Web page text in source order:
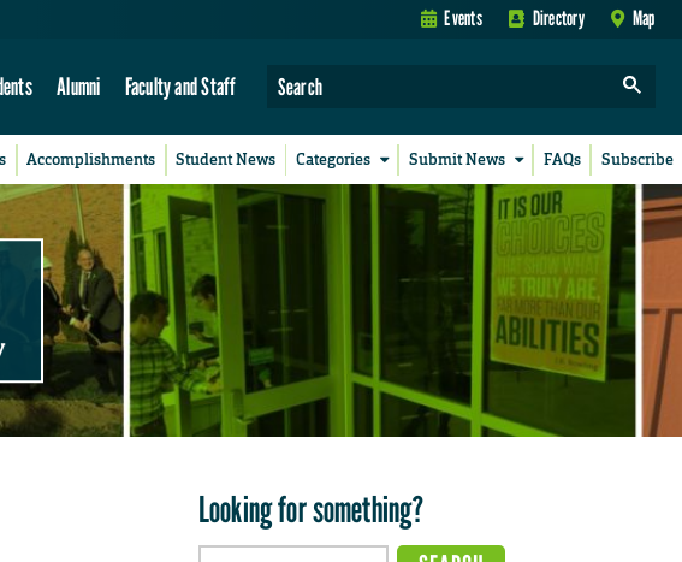
Events Directory Map
Alumni Faculty and Staff
Accomplishments Student News Categories Submit News FAQs Subscribe
Looking for something?